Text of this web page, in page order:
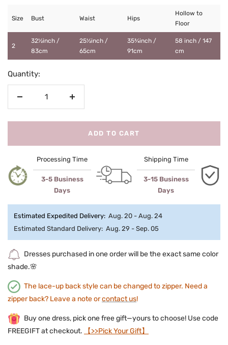
Size Bust Waist Hips
Hollow to
Floor
2
32½inch /
83cm
25½inch /
65cm
35¾inch /
91cm
58 inch / 147
cm
Quantity:
Decrease
Increase
ADD TO CART
Processing Time
3-5 Business
Days
Shipping Time
3-15 Business
Days
Estimated Expedited Delivery: Aug. 20 - Aug. 24
Estimated Standard Delivery: Aug. 29 - Sep. 05
Dresses purchased in one order will be the exact same color
shade.🌸
The lace-up back style can be changed to zipper. Need a
zipper back? Leave a note orcontact us!
Buy one dress, pick one free gift—yours to choose! Use code
FREEGIFT at checkout.
【>>Pick Your Gift】